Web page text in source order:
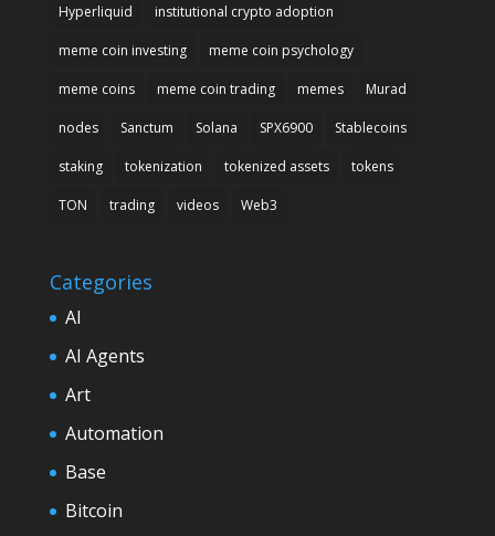
Hyperliquid institutional crypto adoption
meme coin investing meme coin psychology
meme coins meme coin trading memes Murad
nodes Sanctum Solana SPX6900 Stablecoins
staking tokenization tokenized assets tokens
TON trading videos Web3
Categories
AI
AI Agents
Art
Automation
Base
Bitcoin